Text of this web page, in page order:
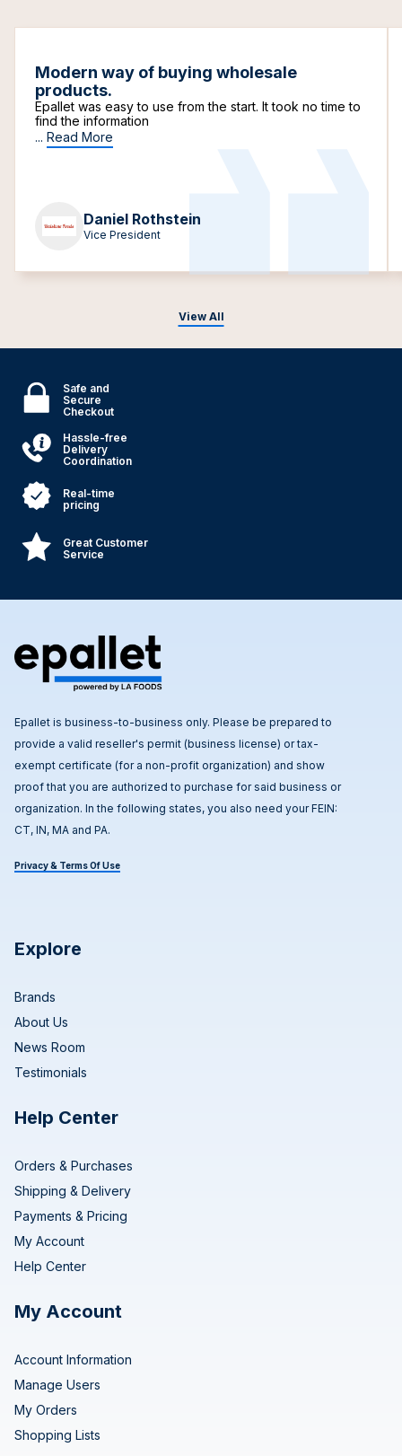
View All
Modern way of buying wholesale
products.
Epallet was easy to use from the start. It took no time to
find the information
... Read More
Daniel Rothstein
Vice President
Safe and
Secure
Checkout
Hassle-free
Delivery
Coordination
Real-time
pricing
Great Customer
Service
Epallet is business-to-business only. Please be prepared to
provide a valid reseller's permit (business license) or tax-
exempt certificate (for a non-profit organization) and show
proof that you are authorized to purchase for said business or
organization. In the following states, you also need your FEIN:
CT, IN, MA and PA.
Privacy & Terms Of Use
Explore
Brands
About Us
News Room
Testimonials
Help Center
Orders & Purchases
Shipping & Delivery
Payments & Pricing
My Account
Help Center
My Account
Account Information
Manage Users
My Orders
Shopping Lists